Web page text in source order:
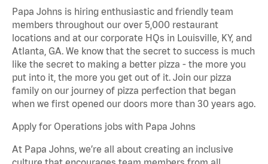
Papa Johns is hiring enthusiastic and friendly team
members throughout our over 5,000 restaurant
locations and at our corporate HQs in Louisville, KY, and
Atlanta, GA. We know that the secret to success is much
like the secret to making a better pizza - the more you
put into it, the more you get out of it. Join our pizza
family on our journey of pizza perfection that began
when we first opened our doors more than 30 years ago.
Apply for Operations jobs with Papa Johns
At Papa Johns, we’re all about creating an inclusive